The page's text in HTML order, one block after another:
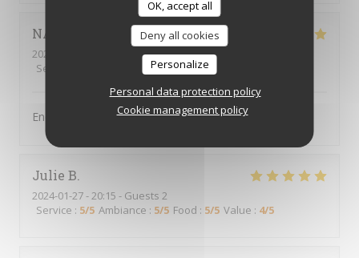
OK, accept all
Deny all cookies
Personalize
Personal data protection policy
Cookie management policy
NATHALIE
2024-01-27
- 19:30 - Guests 9
Service
:5/5 Food:5
Endroit très sympa, serveurs au top
Julie B
2024-01-27- 20:15 - Guests 2
Service : 5/5 Ambiance : 5/5 Food : 5/5 Value : 4/5